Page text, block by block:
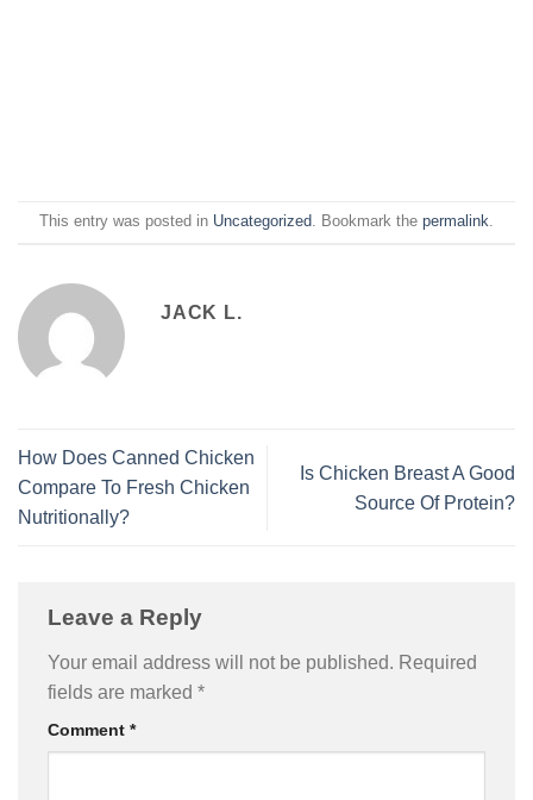
This entry was posted in Uncategorized. Bookmark the permalink.
JACK L.
How Does Canned Chicken
Compare To Fresh Chicken
Nutritionally?
Is Chicken Breast A Good
Source Of Protein?
Leave a Reply
Your email address will not be published. Required
fields are marked *
Comment *